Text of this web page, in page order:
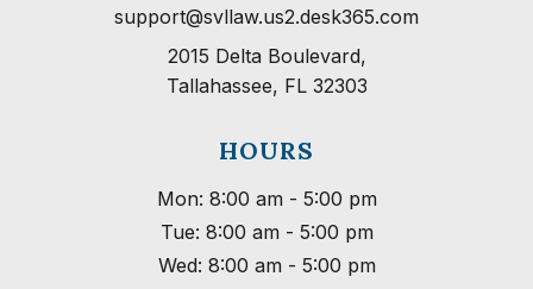
support@svllaw.us2.desk365.com
2015 Delta Boulevard,
Tallahassee, FL 32303
HOURS
Mon: 8:00 am - 5:00 pm
Tue: 8:00 am - 5:00 pm
Wed: 8:00 am - 5:00 pm